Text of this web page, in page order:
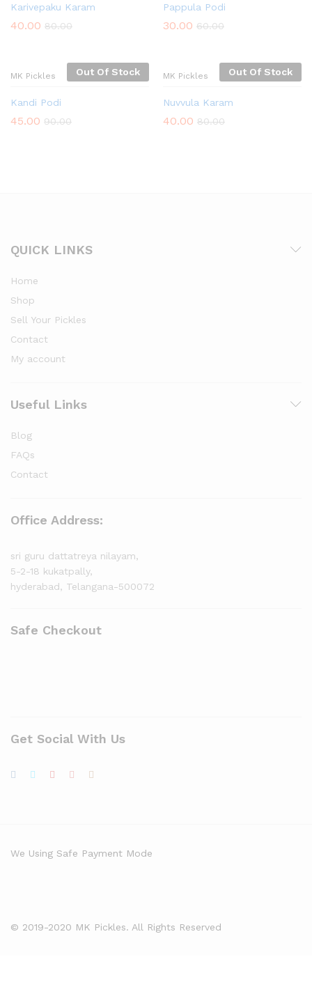
Karivepaku Karam
40.00 80.00
Pappula Podi
30.00 60.00
Out Of Stock
MK Pickles
Kandi Podi
45.00 90.00
Out Of Stock
MK Pickles
Nuvvula Karam
40.00 80.00
QUICK LINKS
Home
Shop
Sell Your Pickles
Contact
My account
Useful Links
Blog
FAQs
Contact
Office Address:
sri guru dattatreya nilayam,
5-2-18 kukatpally,
hyderabad, Telangana-500072
Safe Checkout
Get Social With Us
© 2019-2020 MK Pickles. All Rights Reserved
We Using Safe Payment Mode